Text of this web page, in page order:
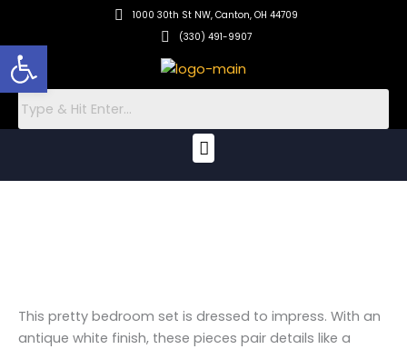
content
1000 30th St NW, Canton, OH 44709
(330) 491-9907
Menu
This pretty bedroom set is dressed to impress. With an
antique white finish, these pieces pair details like a
Open toolbar